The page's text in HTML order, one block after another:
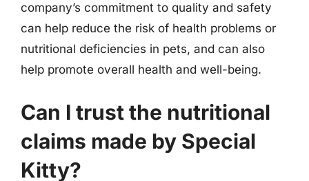
company’s commitment to quality and safety
can help reduce the risk of health problems or
nutritional deficiencies in pets, and can also
help promote overall health and well-being.
Can I trust the nutritional
claims made by Special
Kitty?